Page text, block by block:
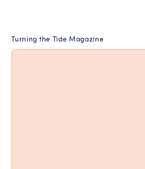
Turning the Tide Magazine